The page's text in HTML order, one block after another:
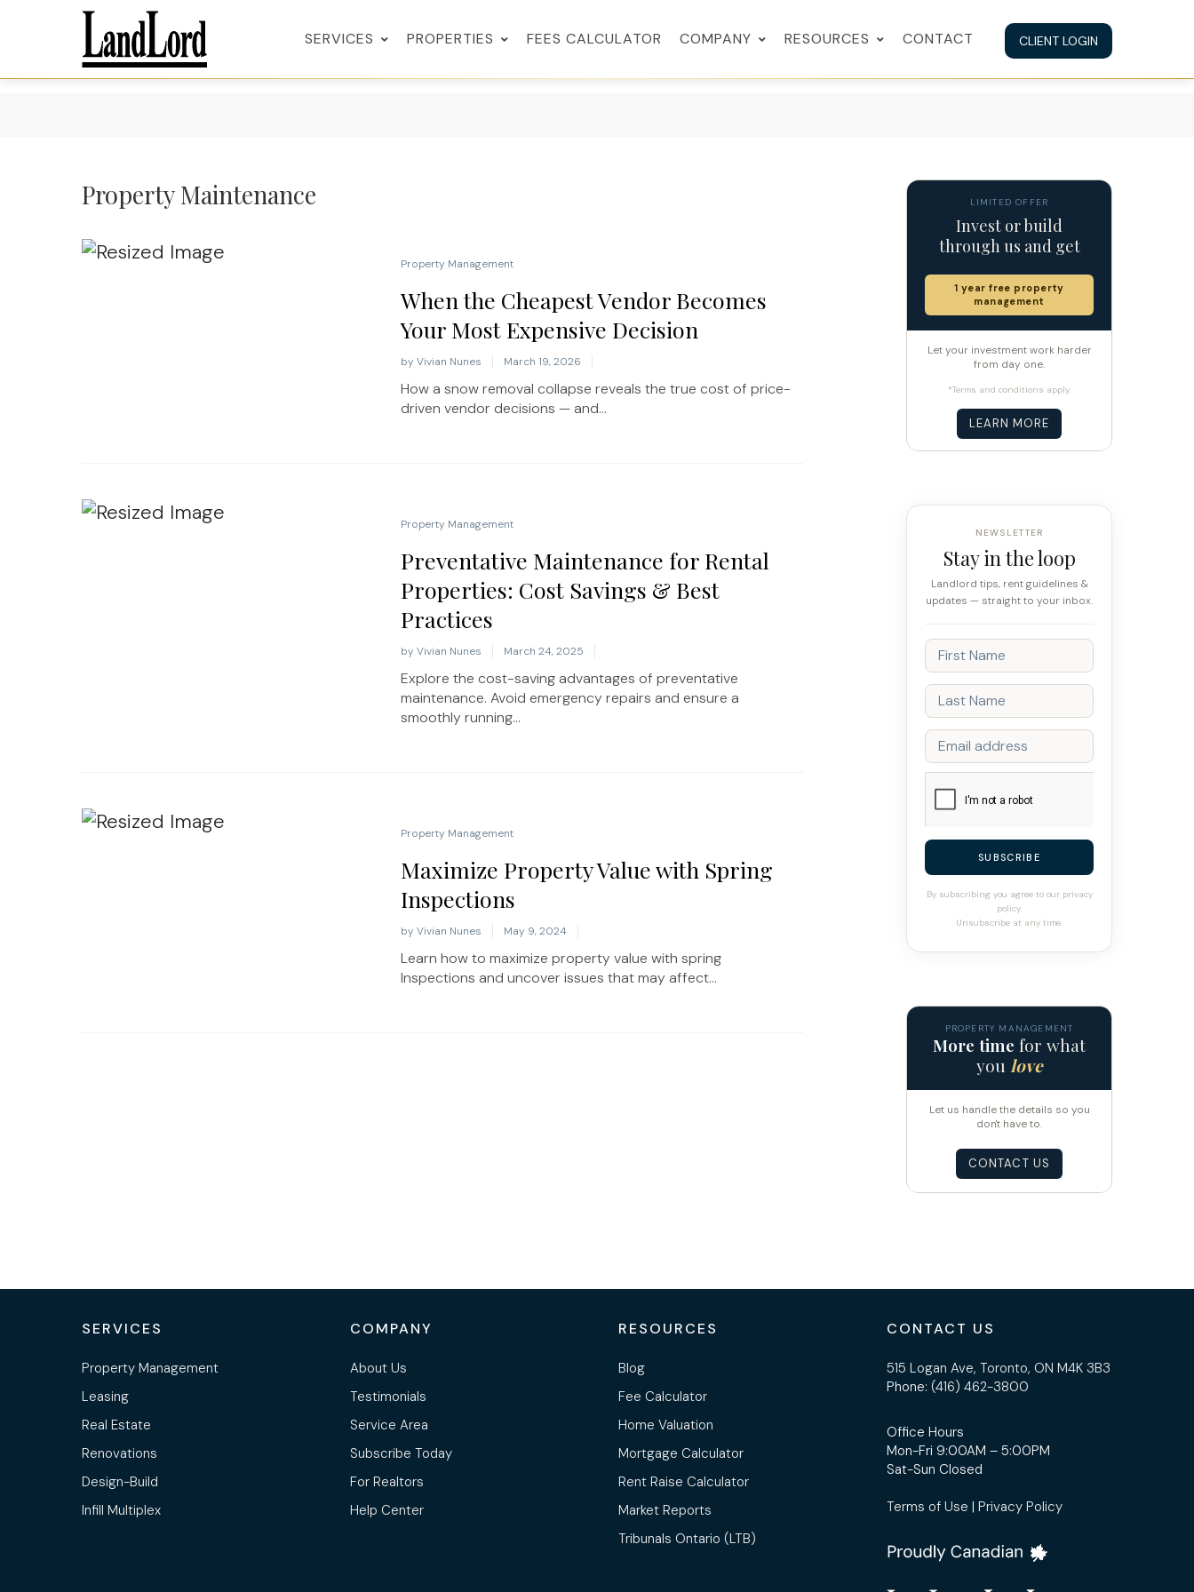
SERVICES PROPERTIES FEES CALCULATOR COMPANY RESOURCES CONTACT CLIENT LOGIN
Property Maintenance
Property Management
When the Cheapest Vendor Becomes
Your Most Expensive Decision
byVivian Nunes March 19, 2026
How a snow removal collapse reveals the true cost of price-
driven vendor decisions — and...
Property Management
Preventative Maintenance for Rental
Properties: Cost Savings & Best
Practices
byVivian Nunes March 24, 2025
Explore the cost-saving advantages of preventative
maintenance. Avoid emergency repairs and ensure a
smoothly running...
Property Management
Maximize Property Value with Spring
Inspections
byVivian Nunes May 9, 2024
Learn how to maximize property value with spring
Inspections and uncover issues that may affect...
LIMITED OFFER
Invest or build
through us and get
1 year free property
management
Let your investment work harder
from day one.
*Terms and conditions apply.
LEARN MORE
NEWSLETTER
Stay in the loop
Landlord tips, rent guidelines &
updates — straight to your inbox.
SUBSCRIBE
By subscribing you agree to our privacy
policy.
Unsubscribe at any time.
PROPERTY MANAGEMENT
More time for what
you love
Let us handle the details so you
don't have to.
CONTACT US
SERVICES
Property Management
Leasing
Real Estate
Renovations
Design-Build
Infill Multiplex
COMPANY
About Us
Testimonials
Service Area
Subscribe Today
For Realtors
Help Center
RESOURCES
Blog
Fee Calculator
Home Valuation
Mortgage Calculator
Rent Raise Calculator
Market Reports
Tribunals Ontario (LTB)
CONTACT US
515 Logan Ave, Toronto, ON M4K 3B3
Phone: (416) 462-3800
Office Hours
Mon-Fri 9:00AM – 5:00PM
Sat-Sun Closed
Terms of Use | Privacy Policy